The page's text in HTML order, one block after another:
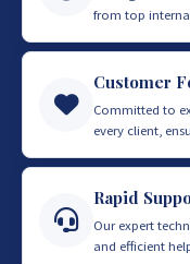
from top
Customer
Committed to
every client,
Rapid
Our expert
and efficient